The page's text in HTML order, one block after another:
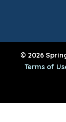
© 2026
Terms of